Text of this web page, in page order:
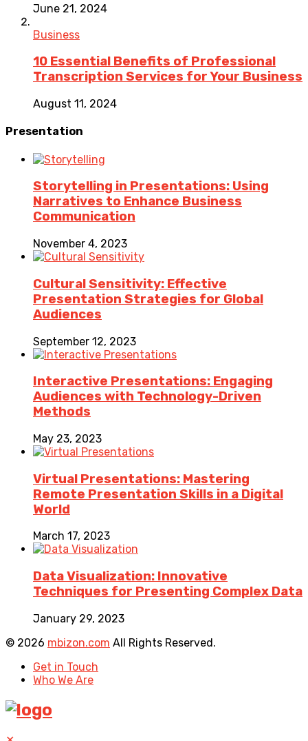
June 21, 2024
Business
10 Essential Benefits of Professional
Transcription Services for Your Business
August 11, 2024
Presentation
Storytelling in Presentations: Using
Narratives to Enhance Business
Communication
November 4, 2023
Cultural Sensitivity: Effective
Presentation Strategies for Global
Audiences
September 12, 2023
Interactive Presentations: Engaging
Audiences with Technology-Driven
Methods
May 23, 2023
Virtual Presentations: Mastering
Remote Presentation Skills in a Digital
World
March 17, 2023
Data Visualization: Innovative
Techniques for Presenting Complex Data
January 29, 2023
© 2026 mbizon.com All Rights Reserved.
Get in Touch
Who We Are